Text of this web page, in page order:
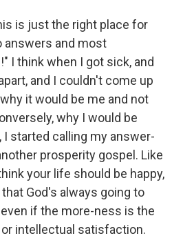
is just the right place for
and most
I think when I got sick, and
and I couldn't come up
it would be me and not
why I would be
I started calling my answer-
prosperity gospel. Like
your life should be happy,
that God's always going to
if the more-ness is the
intellectual satisfaction.